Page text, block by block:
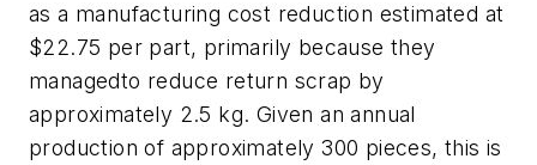
as a manufacturing cost reduction estimated at
$22.75 per part, primarily because they
managedto reduce return scrap by
approximately 2.5 kg. Given an annual
production of approximately 300 pieces, this is